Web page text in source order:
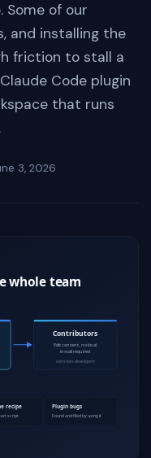
Some of our
and installing the
friction to stall a
Code plugin
that runs
3, 2026